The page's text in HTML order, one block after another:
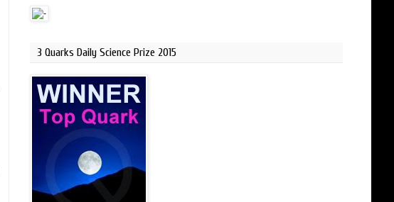
3 Quarks Daily Science Prize 2015